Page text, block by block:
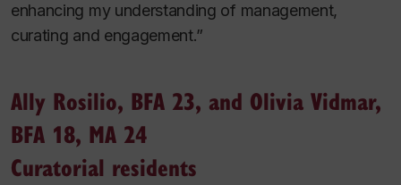
enhancing my understanding of management,
curating and engagement.”
Ally Rosilio, BFA 23, and Olivia Vidmar,
BFA 18, MA 24
Curatorial residents